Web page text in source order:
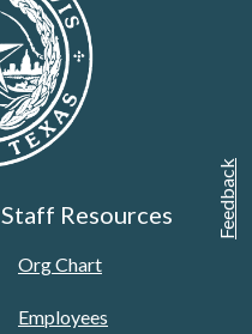
Feedback
Staff Resources
Org Chart
Employees